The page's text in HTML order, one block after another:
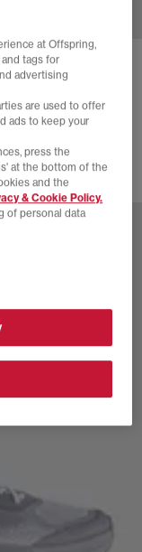
at Offspring,
tags for
advertising
are used to offer
ads to keep your
press the
at the bottom of the
and the
& Cookie Policy.
of personal data